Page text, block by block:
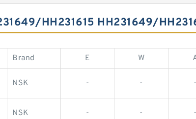
HH231615 HH231649/
Brand E W
NSK - - -
NSK - - -